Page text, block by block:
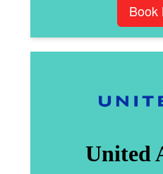
Book
United